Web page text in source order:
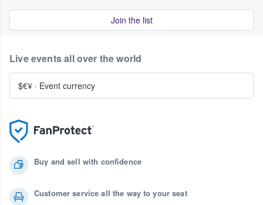
Join the list
Buy and sell with confidence
Customer service all the way to your seat
Live events all over the world
$€¥ · Event currency